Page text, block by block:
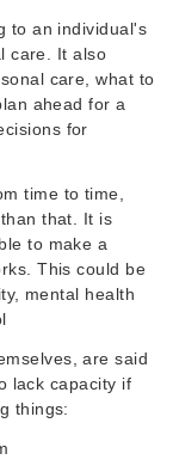
to an individual's
care. It also
care, what to
ahead for a
for
time to time,
that. It is
to make a
This could be
mental health
are said
lack capacity if
things: